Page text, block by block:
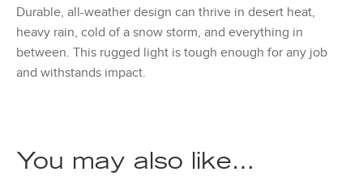
Durable, all-weather design can thrive in desert heat,
heavy rain, cold of a snow storm, and everything in
between. This rugged light is tough enough for any job
and withstands impact.
You may also like…